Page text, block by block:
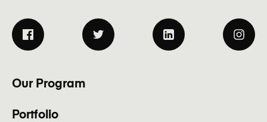
Our Program
Portfolio